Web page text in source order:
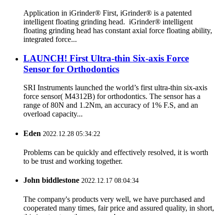
Application in iGrinder® First, iGrinder® is a patented
intelligent floating grinding head. iGrinder® intelligent
floating grinding head has constant axial force floating ability,
integrated force...
LAUNCH! First Ultra-thin Six-axis Force
Sensor for Orthodontics
SRI Instruments launched the world’s first ultra-thin six-axis
force sensor( M4312B) for orthodontics. The sensor has a
range of 80N and 1.2Nm, an accuracy of 1% F.S, and an
overload capacity...
Eden 2022.12.28 05:34:22
Problems can be quickly and effectively resolved, it is worth
to be trust and working together.
John biddlestone 2022.12.17 08:04:34
The company's products very well, we have purchased and
cooperated many times, fair price and assured quality, in short,